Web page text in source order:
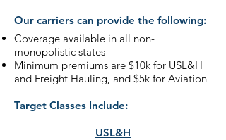
Our carriers can provide the following:
Coverage available in all non-
monopolistic states
Minimum premiums are $10k for USL&H
and Freight Hauling, and $5k for Aviation
Target Classes Include:
USL&H